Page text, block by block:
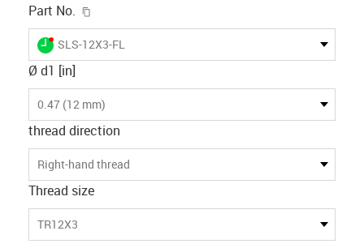
Part No.
igus-icon-lieferzeit-dot
SLS-12X3-FL
Ø d1 [in]
0.47 (12 mm)
thread direction
Right-hand thread
Thread size
TR12X3